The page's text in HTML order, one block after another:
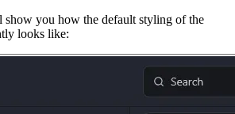
you how the default styling of the
looks like: